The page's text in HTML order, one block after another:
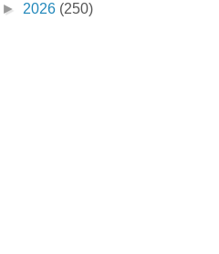
► 2026 (250)